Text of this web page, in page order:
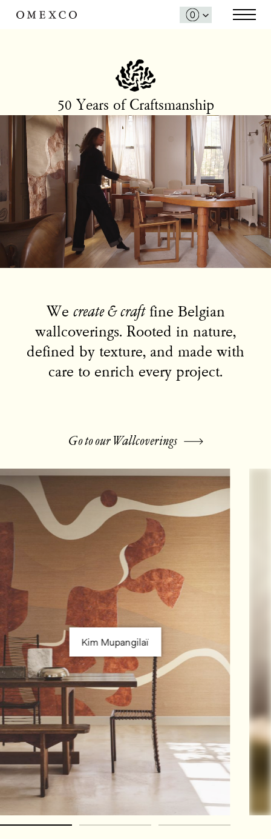
50 Years of Craftsmanship
We create & craftfine Belgian
wallcoverings. Rooted in nature,
defined by texture, and made with
care to enrich every project.
Go to our Wallcoverings
Kim Mupangilaï